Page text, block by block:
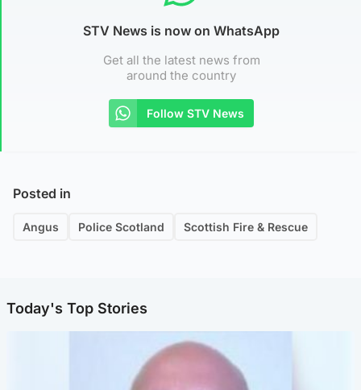
STV News is now on WhatsApp
Get all the latest news from
around the country
Follow STV News
Posted in
Angus Police Scotland Scottish Fire & Rescue
Today's Top Stories